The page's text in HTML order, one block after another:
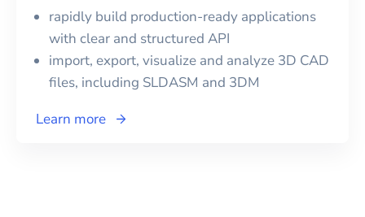
rapidly build production-ready applications
with clear and structured API
import, export, visualize and analyze 3D CAD
files, including SLDASM and 3DM
Learn more